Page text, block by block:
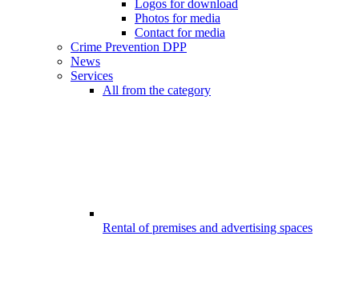
Logos for download
Photos for media
Contact for media
Crime Prevention DPP
News
Services
All from the category
Rental of premises and advertising spaces